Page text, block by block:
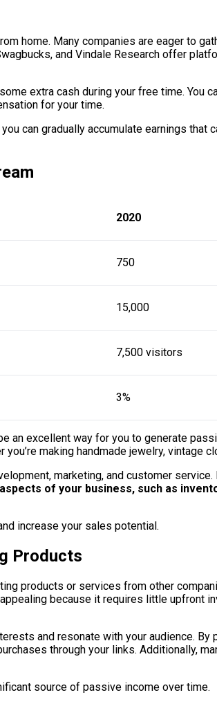
home. Many companies are eager to
and Vindale Research offer
extra cash during your free time. You
for your time.
can gradually accumulate earnings
2020
750
15,000
7,500 visitors
3%
excellent way for you to generate
making handmade jewelry,
marketing, and customer
of your business, such as
increase your sales potential.
Products
products or services from other
because it requires little upfront
and resonate with your audience.
through your links. Additionally,
source of passive income over time.